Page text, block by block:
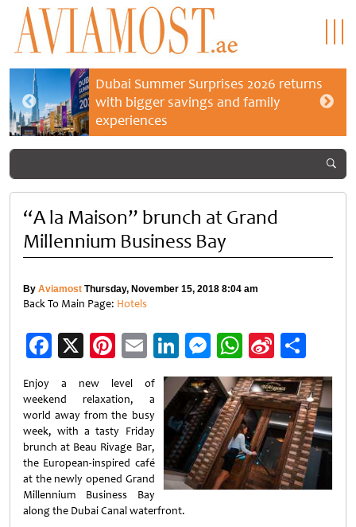
Dubai Summer Surprises 2026 returns
with bigger savings and family
experiences
“A la Maison” brunch at Grand
Millennium Business Bay
By Aviamost Thursday, November 15, 2018 8:04 am
Back To Main Page: Hotels
Facebook
X Pinterest
EmailLinkedIn
Messenger
WhatsApp
Sina
Weibo
Enjoy a new level of
weekend relaxation, a
world away from the busy
week, with a tasty Friday
brunch at Beau Rivage Bar,
the European-inspired café
at the newly opened Grand
Millennium Business Bay
along the Dubai Canal waterfront.